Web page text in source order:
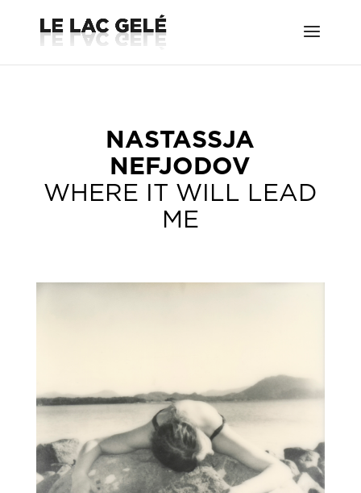
NASTASSJA
NEFJODOV
WHERE IT WILL LEAD
ME